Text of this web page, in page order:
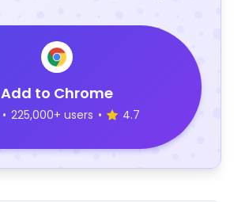
Add to Chrome
• 225,000+ users • 4.7